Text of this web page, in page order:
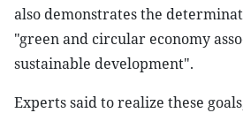
also demonstrates the
"green and circular economy
sustainable development".
Experts said to realize these